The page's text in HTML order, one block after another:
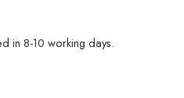
in 8-10 working days.